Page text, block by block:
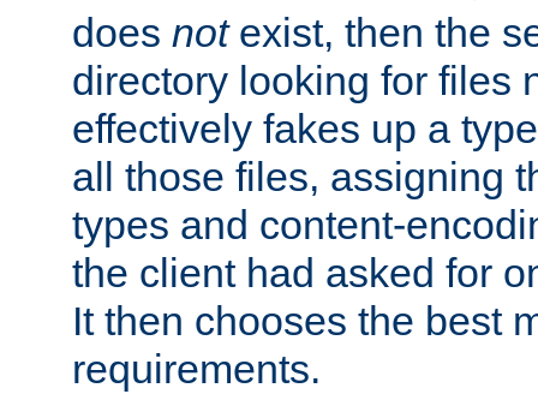
does notexist, then the
directory looking for files
effectively fakes up a
all those files, assigning
types and content-
the client had asked for
It then chooses the best
requirements.